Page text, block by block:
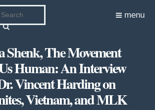
menu
Shenk, The Movement
Human: An Interview
Vincent Harding on
Vietnam, and MLK